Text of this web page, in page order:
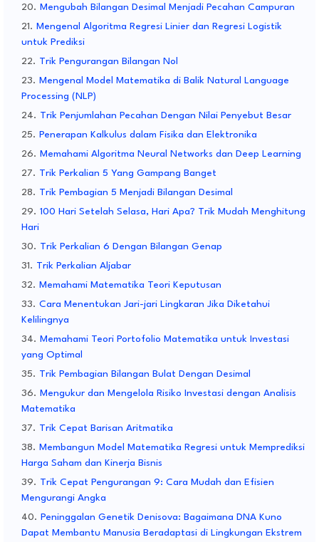
Mengubah Bilangan Desimal Menjadi Pecahan Campuran
Mengenal Algoritma Regresi Linier dan Regresi Logistik
untuk Prediksi
Trik Pengurangan Bilangan Nol
Mengenal Model Matematika di Balik Natural Language
Processing (NLP)
Trik Penjumlahan Pecahan Dengan Nilai Penyebut Besar
Penerapan Kalkulus dalam Fisika dan Elektronika
Memahami Algoritma Neural Networks dan Deep Learning
Trik Perkalian 5 Yang Gampang Banget
Trik Pembagian 5 Menjadi Bilangan Desimal
100 Hari Setelah Selasa, Hari Apa? Trik Mudah Menghitung
Hari
Trik Perkalian 6 Dengan Bilangan Genap
Trik Perkalian Aljabar
Memahami Matematika Teori Keputusan
Cara Menentukan Jari-jari Lingkaran Jika Diketahui
Kelilingnya
Memahami Teori Portofolio Matematika untuk Investasi
yang Optimal
Trik Pembagian Bilangan Bulat Dengan Desimal
Mengukur dan Mengelola Risiko Investasi dengan Analisis
Matematika
Trik Cepat Barisan Aritmatika
Membangun Model Matematika Regresi untuk Memprediksi
Harga Saham dan Kinerja Bisnis
Trik Cepat Pengurangan 9: Cara Mudah dan Efisien
Mengurangi Angka
Peninggalan Genetik Denisova: Bagaimana DNA Kuno
Dapat Membantu Manusia Beradaptasi di Lingkungan Ekstrem